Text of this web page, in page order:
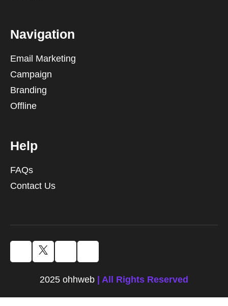
Navigation
Email Marketing
Campaign
Branding
Offline
Help
FAQs
Contact Us
2025 ohhweb | All Rights Reserved